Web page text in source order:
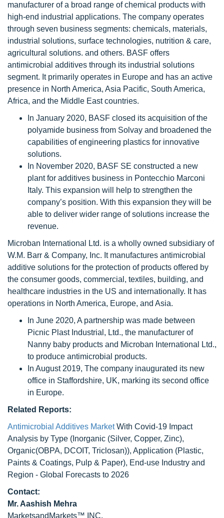
manufacturer of a broad range of chemical products with
high-end industrial applications. The company operates
through seven business segments: chemicals, materials,
industrial solutions, surface technologies, nutrition & care,
agricultural solutions. and others. BASF offers
antimicrobial additives through its industrial solutions
segment. It primarily operates in Europe and has an active
presence in North America, Asia Pacific, South America,
Africa, and the Middle East countries.
In January 2020, BASF closed its acquisition of the
polyamide business from Solvay and broadened the
capabilities of engineering plastics for innovative
solutions.
In November 2020, BASF SE constructed a new
plant for additives business in Pontecchio Marconi
Italy. This expansion will help to strengthen the
company’s position. With this expansion they will be
able to deliver wider range of solutions increase the
revenue.
Microban International Ltd. is a wholly owned subsidiary of
W.M. Barr & Company, Inc. It manufactures antimicrobial
additive solutions for the protection of products offered by
the consumer goods, commercial, textiles, building, and
healthcare industries in the US and internationally. It has
operations in North America, Europe, and Asia.
In June 2020, A partnership was made between
Picnic Plast Industrial, Ltd., the manufacturer of
Nanny baby products and Microban International Ltd.,
to produce antimicrobial products.
In August 2019, The company inaugurated its new
office in Staffordshire, UK, marking its second office
in Europe.
Related Reports:
Antimicrobial Additives MarketWith Covid-19 Impact
Analysis by Type (Inorganic (Silver, Copper, Zinc),
Organic(OBPA, DCOIT, Triclosan)), Application (Plastic,
Paints & Coatings, Pulp & Paper), End-use Industry and
Region - Global Forecasts to 2026
Contact:
Mr. Aashish Mehra
MarketsandMarkets™ INC.